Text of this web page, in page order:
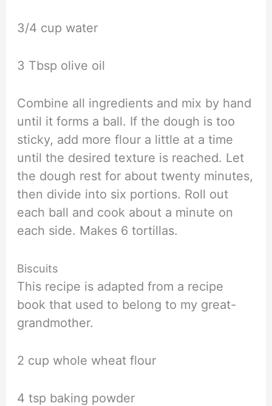
3/4 cup water
3 Tbsp olive oil
Combine all ingredients and mix by hand
until it forms a ball. If the dough is too
sticky, add more flour a little at a time
until the desired texture is reached. Let
the dough rest for about twenty minutes,
then divide into six portions. Roll out
each ball and cook about a minute on
each side. Makes 6 tortillas.
Biscuits
This recipe is adapted from a recipe
book that used to belong to my great-
grandmother.
2 cup whole wheat flour
4 tsp baking powder